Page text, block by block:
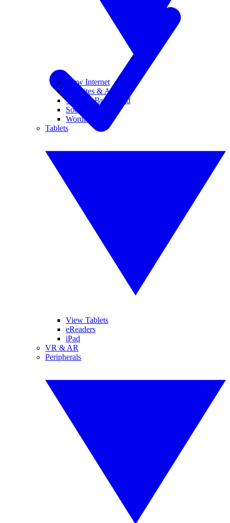
View Internet
Websites & Apps
Wi-Fi & Broadband
Social Media
Wordle
Tablets
View Tablets
eReaders
iPad
VR & AR
Peripherals